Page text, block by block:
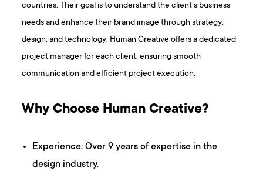
countries. Their goal is to understand the client’s business
needs and enhance their brand image through strategy,
design, and technology. Human Creative offers a dedicated
project manager for each client, ensuring smooth
communication and efficient project execution.
Why Choose Human Creative?
Experience: Over 9 years of expertise in the
design industry.